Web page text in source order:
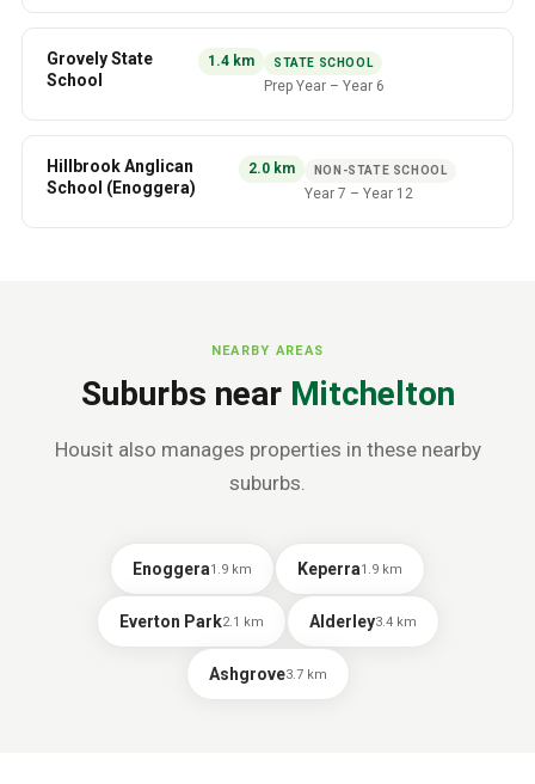
Grovely State
School
1.4 km STATE SCHOOL
Prep Year –Year 6
Hillbrook Anglican
School (Enoggera)
2.0km NON-STATE SCHOOL
Year 7 – Year 12
NEARBY AREAS
Suburbs near Mitchelton
Housit also manages properties in these nearby
suburbs.
Enoggera1.9 km Keperra1.9 km
Everton Park2.1 km Alderley3.4km
Ashgrove3.7km